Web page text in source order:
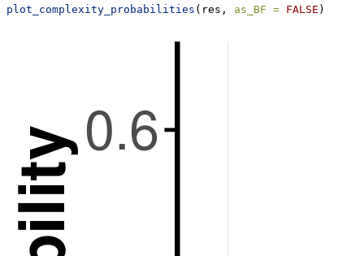
plot_complexity_probabilities (res, as_BF = FALSE )